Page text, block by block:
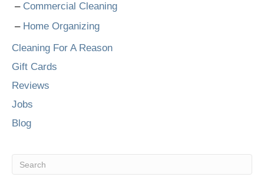
Commercial Cleaning
Home Organizing
Cleaning For A Reason
Gift Cards
Reviews
Jobs
Blog